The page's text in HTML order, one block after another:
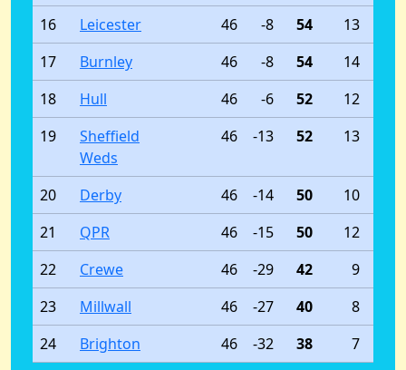
16
Leicester 46 -8 54
13
17
Burnley 46 -8 54
14
18
Hull 46 -6 52
12
19
Sheffield
Weds
46 -13 52 13
20 Derby 46 -14 50
10
21
QPR 46 -15 50
12
22
Crewe 46 -29 42
9
23
Millwall 46 -27 40
8
24
Brighton 46 -32 38 7